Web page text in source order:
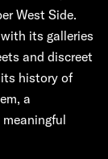
West Side.
its galleries
and discreet
history of
a